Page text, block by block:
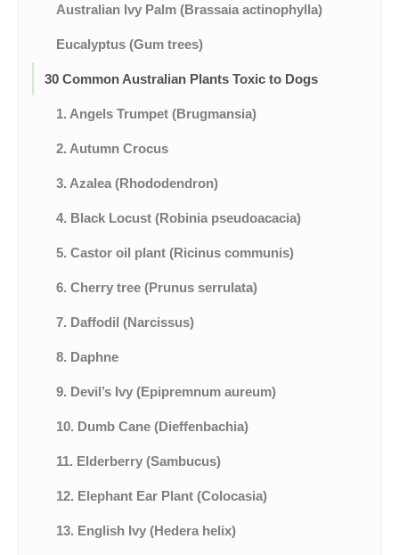
Australian Ivy Palm (Brassaia actinophylla)
Eucalyptus (Gum trees)
30 Common Australian Plants Toxic to Dogs
1. Angels Trumpet (Brugmansia)
2. Autumn Crocus
3. Azalea (Rhododendron)
4. Black Locust (Robinia pseudoacacia)
5. Castor oil plant (Ricinus communis)
6. Cherry tree (Prunus serrulata)
7. Daffodil (Narcissus)
8. Daphne
9. Devil’s Ivy (Epipremnum aureum)
10. Dumb Cane (Dieffenbachia)
11. Elderberry (Sambucus)
12. Elephant Ear Plant (Colocasia)
13. English Ivy (Hedera helix)